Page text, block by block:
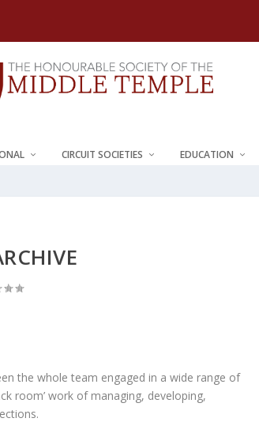
CIRCUIT SOCIETIES EDUCATION
the whole team engaged in a wide range of
room’ work of managing, developing,